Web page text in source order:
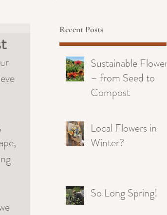
Recent Posts
Sustainable Flowers
– from Seed to
Compost
Local Flowers in
Winter?
So Long Spring!